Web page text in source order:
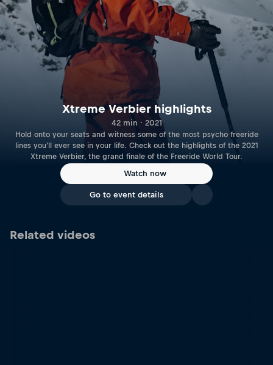
Xtreme Verbier highlights
42 min · 2021
Hold onto your seats and witness some of the most psycho freeride
lines you'll ever see in your life. Check out the highlights of the 2021
Xtreme Verbier, the grand finale of the Freeride World Tour.
Watch now
Go to event details
Related videos